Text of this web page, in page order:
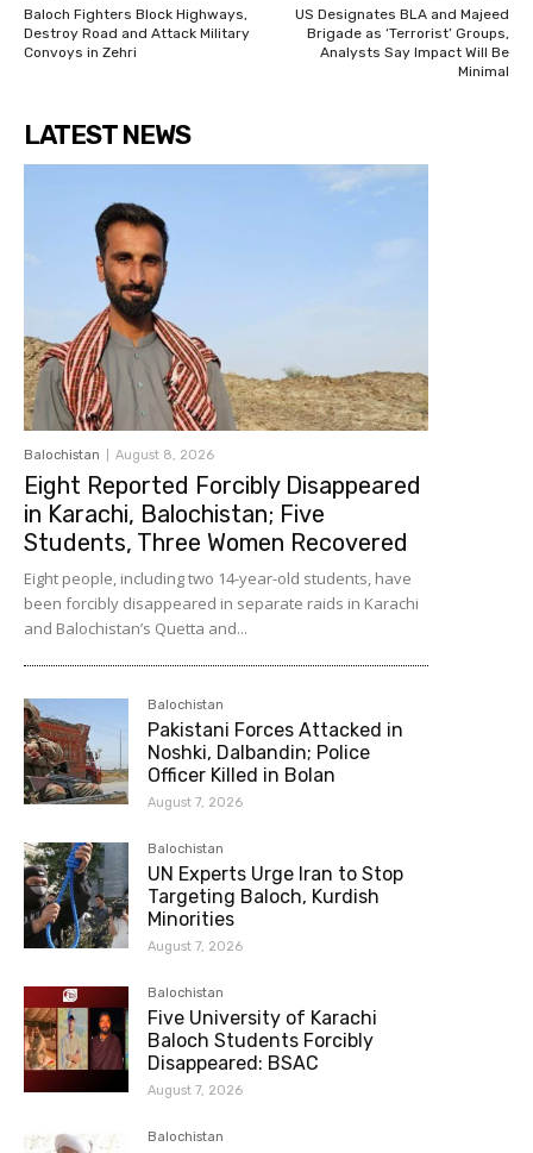
Baloch Fighters Block Highways,
Destroy Road and Attack Military
Convoys in Zehri
US Designates BLA and Majeed
Brigade as ‘Terrorist’ Groups,
Analysts Say Impact Will Be
Minimal
LATEST NEWS
Balochistan August 8, 2026
Eight Reported Forcibly Disappeared
in Karachi, Balochistan; Five
Students, Three Women Recovered
Eight people, including two 14-year-old students, have
been forcibly disappeared in separate raids in Karachi
and Balochistan’s Quetta and...
Balochistan
Pakistani Forces Attacked in
Noshki, Dalbandin; Police
Officer Killed in Bolan
August 7, 2026
Balochistan
UN Experts Urge Iran to Stop
Targeting Baloch, Kurdish
Minorities
August 7, 2026
Balochistan
Five University of Karachi
Baloch Students Forcibly
Disappeared: BSAC
August 7, 2026
Balochistan